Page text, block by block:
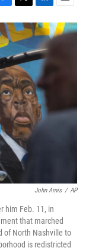
T
w
i
t
t
e
r
L
i
n
k
e
d
I
n
E
m
a
i
John Amis / AP
him Feb. 11, in
that marched
of North Nashville to
is redistricted